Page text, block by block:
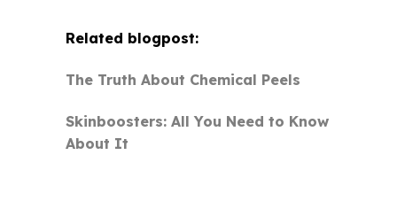
Related blogpost:
The Truth About Chemical Peels
Skinboosters: All You Need to Know
About It